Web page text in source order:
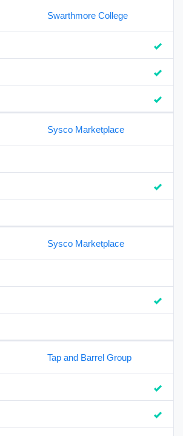
Swarthmore College
Sysco Marketplace
Sysco Marketplace
Tap and Barrel Group